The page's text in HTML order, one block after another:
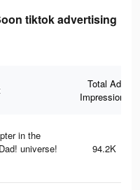
tiktok advertising
Total Ad
Impressions
in the
universe!
94.2K